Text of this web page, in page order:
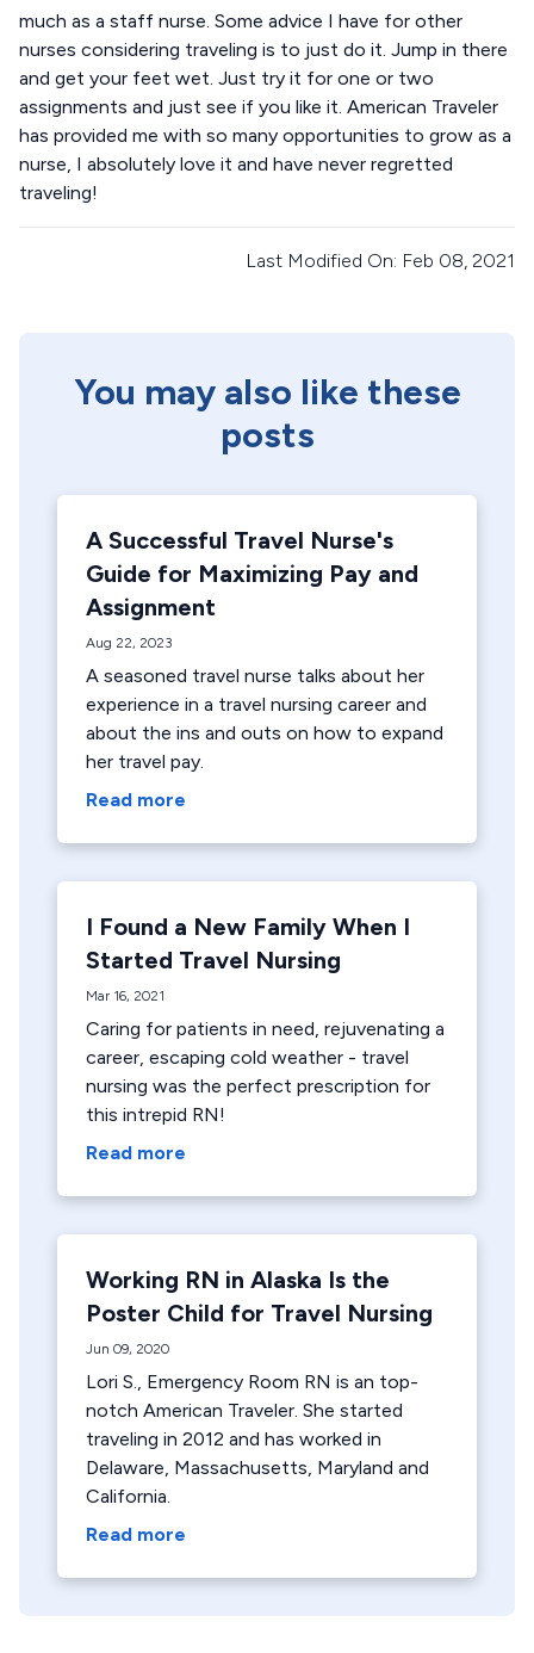
much as a staff nurse. Some advice I have for other
nurses considering traveling is to just do it. Jump in there
and get your feet wet. Just try it for one or two
assignments and just see if you like it. American Traveler
has provided me with so many opportunities to grow as a
nurse, I absolutely love it and have never regretted
traveling!
Last Modified On: Feb 08, 2021
You may also like these
posts
A Successful Travel Nurse's
Guide for Maximizing Pay and
Assignment
Aug 22, 2023
A seasoned travel nurse talks about her
experience in a travel nursing career and
about the ins and outs on how to expand
her travel pay.
Read more
I Found a New Family When I
Started Travel Nursing
Mar 16, 2021
Caring for patients in need, rejuvenating a
career, escaping cold weather - travel
nursing was the perfect prescription for
this intrepid RN!
Read more
Working RN in Alaska Is the
Poster Child for Travel Nursing
Jun 09, 2020
Lori S., Emergency Room RN is an top-
notch American Traveler. She started
traveling in 2012 and has worked in
Delaware, Massachusetts, Maryland and
California.
Read more